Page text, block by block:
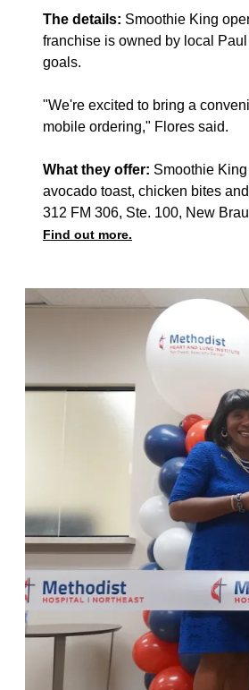
The details: Smoothie King
franchise is owned by local
goals.
"We're excited to bring a
mobile ordering," Flores said.
What they offer: Smoothie
avocado toast, chicken bites
312 FM 306, Ste. 100, New
Find out more.